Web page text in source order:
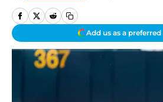
Add us as a